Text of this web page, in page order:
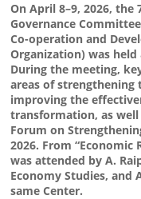
On April 8–9, 2026,
Governance
Co-operation and
Organization) was
During the meeting,
areas of
improving the
transformation, as
Forum on
2026. From “Economic
was attended by A.
Economy Studies, and
same Center.